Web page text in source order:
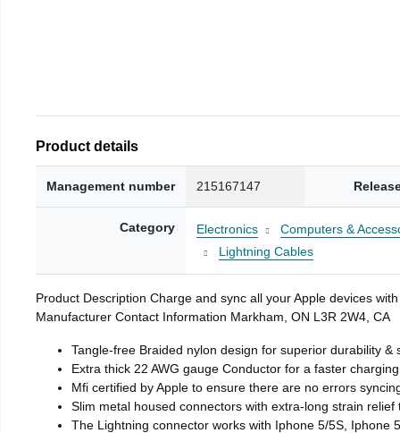
Product details
Management number 215167147
Category Electronics
Computers &
Lightning Cables
Product Description Charge and sync all your Apple devices
Manufacturer Contact Information Markham, ON L3R 2W4, CA
Tangle-free Braided nylon design for superior durability
Extra thick 22 AWG gauge Conductor for a faster
Mfi certified by Apple to ensure there are no errors
Slim metal housed connectors with extra-long strain
The Lightning connector works with Iphone 5/5S, Iphone